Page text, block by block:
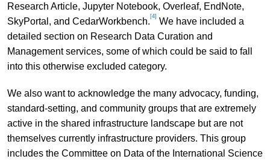
Research Article, Jupyter Notebook, Overleaf, EndNote,
SkyPortal, and CedarWorkbench. [4] We have included a
detailed section on Research Data Curation and
Management services, some of which could be said to fall
into this otherwise excluded category.
We also want to acknowledge the many advocacy, funding,
standard-setting, and community groups that are extremely
active in the shared infrastructure landscape but are not
themselves currently infrastructure providers. This group
includes the Committee on Data of the International Science